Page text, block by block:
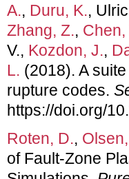
A., Duru, K.,
Zhang, Z., Chen,
V., Kozdon, J.,
L. (2018). A
rupture codes.
https://doi.org/
Roten, D.,
of Fault-Zone